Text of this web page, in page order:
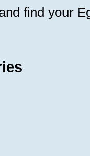
find your